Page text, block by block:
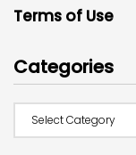
Terms of Use
Categories